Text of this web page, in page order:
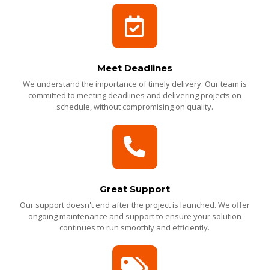
Meet Deadlines
We understand the importance of timely delivery. Our team is
committed to meeting deadlines and delivering projects on
schedule, without compromising on quality.
Great Support
Our support doesn't end after the project is launched. We offer
ongoing maintenance and support to ensure your solution
continues to run smoothly and efficiently.